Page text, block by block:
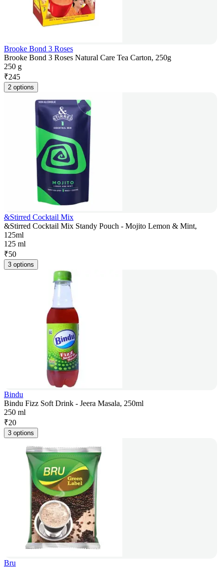
Brooke Bond 3 Roses
Brooke Bond 3 Roses Natural Care Tea Carton, 250g
250 g
₹245
2 options
&Stirred Cocktail Mix
&Stirred Cocktail Mix Standy Pouch - Mojito Lemon & Mint,
125ml
125 ml
₹50
3 options
Bindu
Bindu Fizz Soft Drink - Jeera Masala, 250ml
250 ml
₹20
3 options
Bru